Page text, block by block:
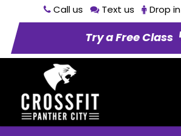
Call us Text us Drop in
Try a Free Class